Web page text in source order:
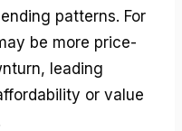
patterns. For
be more price-
leading
or value